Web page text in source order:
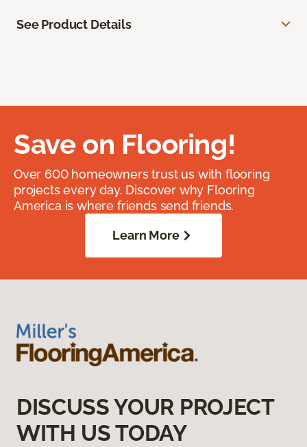
See Product Details
Save on Flooring!
Over 600 homeowners trust us with flooring
projects every day. Discover why Flooring
America is where friends send friends.
Learn More
DISCUSS YOUR PROJECT
WITH US TODAY